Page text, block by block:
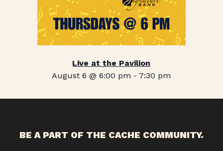
Live at the Pavilion
August 6 @ 6:00 pm - 7:30 pm
BE A PART OF THE CACHE COMMUNITY.